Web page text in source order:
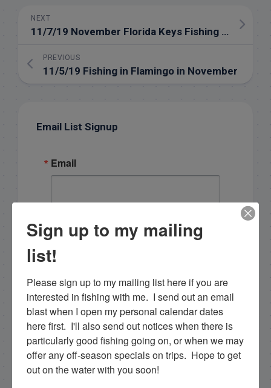
NEXT
11/7/19 November Florida Keys Fishing in the Everglades
PREVIOUS
11/5/19 Fishing in Flamingo in November
Email List Signup
Email
By submitting this form, you are consenting to receive
marketing emails from: Capt. Richard J Stanczyk LLC,
79851 Overseas Highway, Islamorada, FL, 33036, US,
www.islamoradatarpon.com. You can revoke your
consent to receive emails at any time by using the
email.Emails are serviced by Constant Contact.
Sign Up!
Sign up to my mailing
list!
Please sign up to my mailing list here if you are
interested in fishing with me.  I send out an email
blast when I open my personal calendar dates
here first.  I'll also send out notices when there is
particularly good fishing going on, or when we may
offer any off-season specials on trips.  Hope to get
out on the water with you soon!